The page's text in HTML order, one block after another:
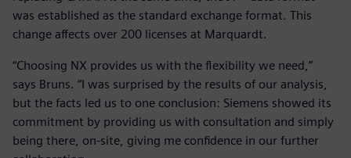
was established as the standard exchange format. This
change affects over 200 licenses at Marquardt.
“Choosing NX provides us with the flexibility we need,”
says Bruns. “I was surprised by the results of our analysis,
but the facts led us to one conclusion: Siemens showed its
commitment by providing us with consultation and simply
being there, on-site, giving me confidence in our further